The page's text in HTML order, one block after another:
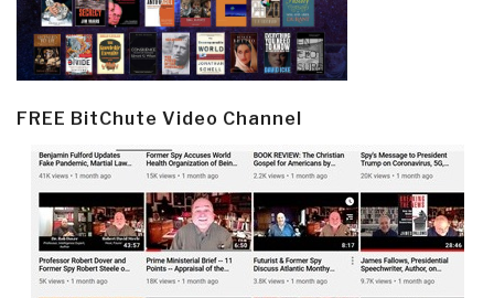
FREE BitChute Video Channel